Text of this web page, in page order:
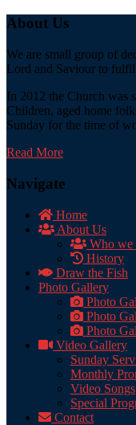
About Us
We are small group of
Lord and Saviour to
In 2012 the Church was
Children, aged home
Sunday for the time of
Read More
Navigate
Home
About Us
Who
History
Draw the Fish
Photo Gallery
Photo
Photo
Photo
Video Gallery
Sunday
Monthly
Video Songs
Special
Contact